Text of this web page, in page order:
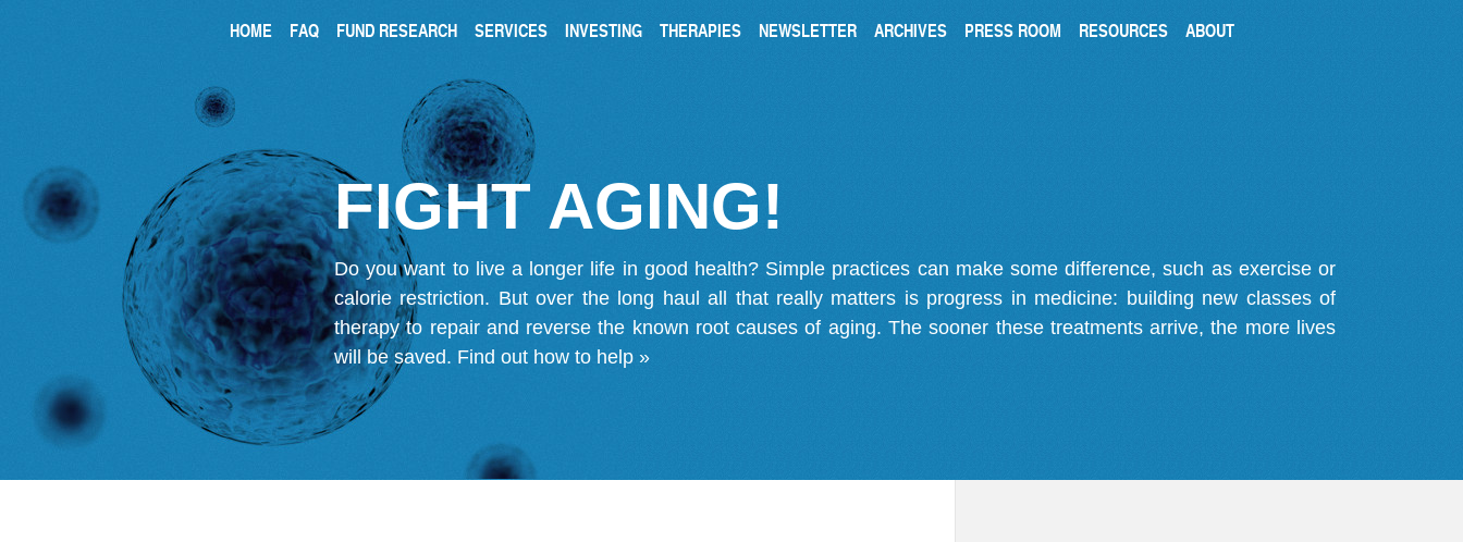
HOME FAQ FUND RESEARCH SERVICES INVESTING THERAPIES NEWSLETTER ARCHIVES PRESS ROOM RESOURCES ABOUT
FIGHT AGING!
Do you want to live a longer life in good health? Simple practices can make some difference, such as exercise or
calorie restriction. But over the long haul all that really matters is progress in medicine: building new classes of
therapy to repair and reverse the known root causes of aging. The sooner these treatments arrive, the more lives
will be saved. Find out how to help »